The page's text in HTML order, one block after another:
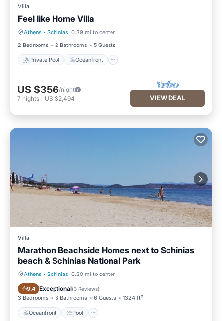
Villa
Feel like Home Villa
Athens · Schinias 0.39 mi to center
2 Bedrooms
2 Bathrooms 5 Guests
Private Pool Oceanfront
Private Pool Oceanfront
US $356/night
7 nights - US $2,494 VIEW DEAL
Villa
Marathon Beachside Homes next to Schinias
beach & Schinias National Park
Athens · Schinias 0.20 mi to center
9.4 Exceptional(3 Reviews)
3 Bedrooms 3 Bathrooms 6 Guests 1324 ft²
Oceanfront Pool
Oceanfront Pool